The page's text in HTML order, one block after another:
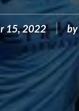
15, 2022 by